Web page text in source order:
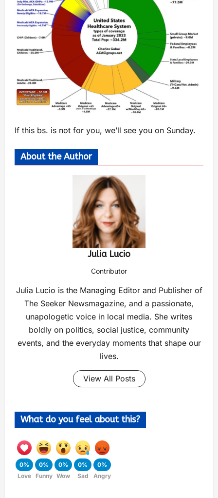
If this bs. is not for you, we’ll see you on Sunday.
About the Author
Julia Lucio
Contributor
Julia Lucio is the Managing Editor and Publisher of
The Seeker Newsmagazine, and a passionate,
unapologetic voice in local media. She writes
boldly on politics, social justice, community
events, and the everyday moments that shape our
lives.
View All Posts
What do you feel about this?
0%
Love
0%
Funny
0%
Wow
0%
Sad
0%
Angry